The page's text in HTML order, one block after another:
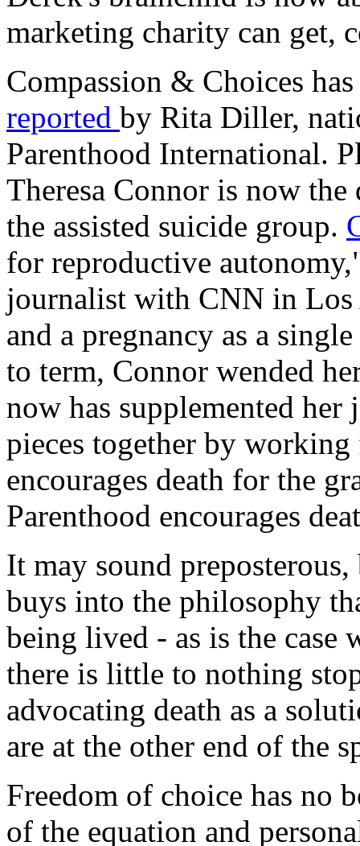
marketing charity can get,
Compassion & Choices
reported by Rita Diller,
Parenthood International.
Theresa Connor is now
the assisted suicide group.
for reproductive
journalist with CNN in Los
and a pregnancy as a
to term, Connor wended
now has supplemented
pieces together by
encourages death for the
Parenthood encourages
It may sound
buys into the philosophy
being lived - as is the case
there is little to nothing
advocating death as a
are at the other end of the
Freedom of choice has no
of the equation and